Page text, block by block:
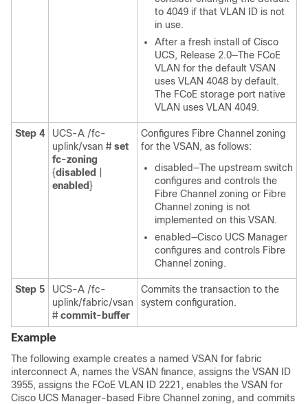
to 4049 if that VLAN ID is not
in use.
After a fresh install of Cisco
UCS, Release 2.0—The FCoE
VLAN for the default VSAN
uses VLAN 4048 by default.
The FCoE storage port native
VLAN uses VLAN 4049.
Step 4
UCS-A /fc-
uplink/vsan # set
fc-zoning
{disabled
enabled }
Configures Fibre Channel zoning
for the VSAN, as follows:
disabled—The upstream switch
configures and controls the
Fibre Channel zoning or Fibre
Channel zoning is not
implemented on this VSAN.
enabled—Cisco UCS Manager
configures and controls Fibre
Channel zoning.
Step 5
UCS-A /fc-
uplink/fabric/vsan
# commit-buffer
Commits the transaction to the
system configuration.
Example
The following example creates a named VSAN for fabric
interconnect A, names the VSAN finance, assigns the VSAN ID
3955, assigns the FCoE VLAN ID 2221, enables the VSAN for
Cisco UCS Manager-based Fibre Channel zoning, and commits